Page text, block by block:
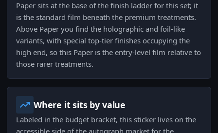
Paper sits at the base of the finish ladder for this set; it
is the standard film beneath the premium treatments.
Above Paper you find the holographic and foil-like
variants, with special top-tier finishes occupying the
high end, so this Paper is the entry-level film relative to
those rarer treatments.
Where it sits by value
Labeled in the budget bracket, this sticker lives on the